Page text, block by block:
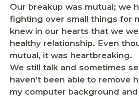
Our breakup was mutual; we
fighting over small things for
knew in our hearts that we
healthy relationship. Even
mutual, it was heartbreaking.
We still talk and sometimes
haven’t been able to remove
my computer background